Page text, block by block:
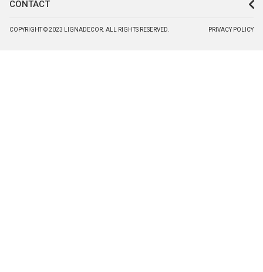
CONTACT
COPYRIGHT © 2023 LIGNADECOR. ALL RIGHTS RESERVED. PRIVACY POLICY